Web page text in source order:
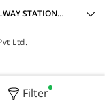
Filter
ACCOMMODATION TYPES IN MAJESTIC CITY RAILWAY STATION, BANGALORE FOR INTERNATIONAL GUESTS
Ltd.